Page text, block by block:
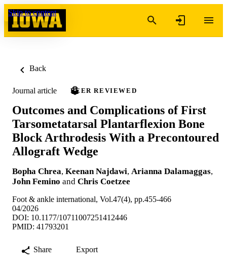
Skip to content
Back
Journal article PEER REVIEWED
Outcomes and Complications of First
Tarsometatarsal Plantarflexion Bone
Block Arthrodesis With a Precontoured
Allograft Wedge
Bopha Chrea, Keenan Najdawi, Arianna Dalamaggas,
John Femino and Chris Coetzee
Foot & ankle international, Vol.47(4), pp.455-466
04/2026
DOI: 10.1177/10711007251412446
PMID: 41793201
Share Export